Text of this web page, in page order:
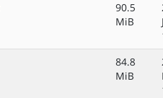
90.5
MiB
84.8
MiB